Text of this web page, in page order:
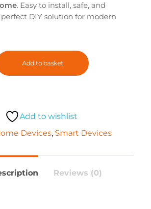
. Easy to install, safe, and
DIY solution for modern
Add to basket
Add to wishlist
Devices, Smart Devices
Reviews (0)